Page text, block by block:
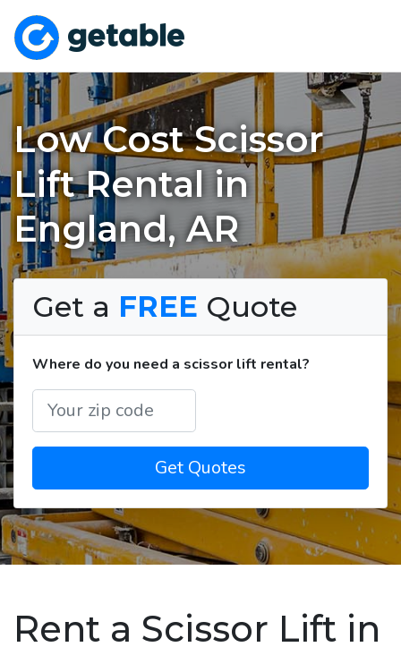
Low Cost Scissor
Lift Rental in
England, AR
Get a FREE Quote
Where do you need a scissor lift rental?
Get Quotes
Rent a Scissor Lift in